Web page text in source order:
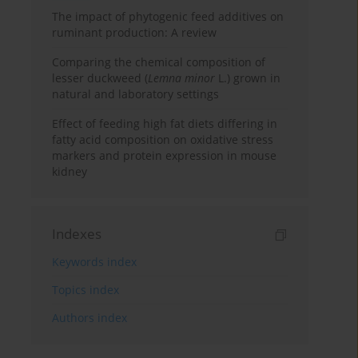
The impact of phytogenic feed additives on
ruminant production: A review
Comparing the chemical composition of
lesser duckweed (Lemna minor L.) grown in
natural and laboratory settings
Effect of feeding high fat diets differing in
fatty acid composition on oxidative stress
markers and protein expression in mouse
kidney
Indexes
Keywords index
Topics index
Authors index